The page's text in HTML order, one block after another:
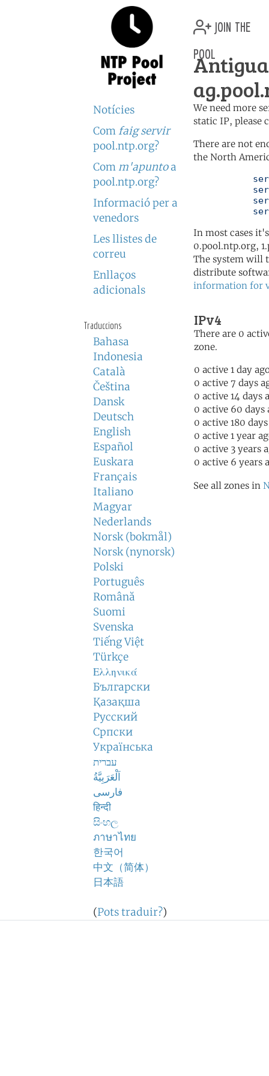
Notícies
Com faig servir
pool.ntp.org?
Com m'apuntoa
pool.ntp.org?
Informació per a
venedors
Les llistes de
correu
Enllaços
adicionals
Traduccions
Bahasa
Indonesia
Català
Čeština
Dansk
Deutsch
English
Español
Euskara
Français
Italiano
Magyar
Nederlands
Norsk (bokmål)
Norsk (nynorsk)
Polski
Português
Română
Suomi
Svenska
Tiếng Việt
Türkçe
Ελληνικά
Български
Қазақша
Русский
Српски
Українська
עברית
اَلْعَرَبِيَّةُ
فارسی
हिन्दी
සිංහල
ภาษาไทย
한국어
中文（简体）
日本語
(Pots traduir?)
join the
pool
We need more
static IP, please
There are not
the North
In most cases
0.pool.ntp.org,
The system will
distribute
information for
IPv4
There are 0
zone.
0 active 1 day
0 active 7 days
0 active 14 days
0 active 60 days
0 active 180
0 active 1 year
0 active 3 years
0 active 6 years
See all zones in